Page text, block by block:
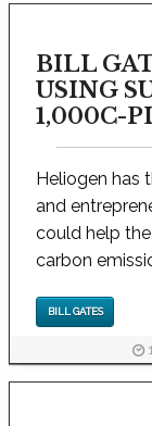
BILL
USING
1,000C-
Heliogen has
and
could help
carbon
BILL GATES